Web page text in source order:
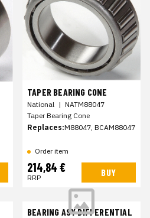
TAPER BEARING CONE
National | NATM88047
Taper Bearing Cone
Replaces:M88047, BCAM88047
Order item
214,84 €
RRP BUY
BEARING ASY DIFFERENTIAL